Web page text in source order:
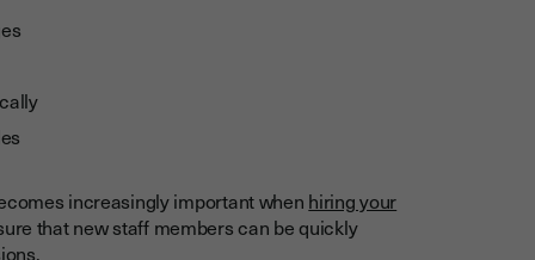
increasingly important when hiring your
that new staff members can be quickly